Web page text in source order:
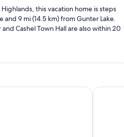
this vacation home is steps
and 9 mi (14.5 km) from Gunter Lake.
Cashel Town Hall are also within 20
Stoco